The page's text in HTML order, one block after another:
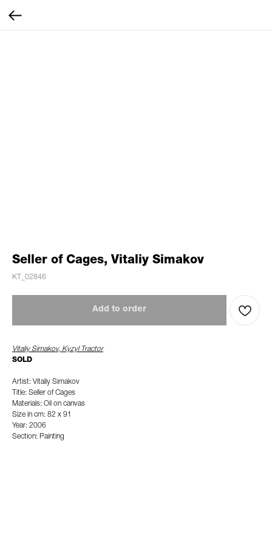
Seller of Cages, Vitaliy Simakov
KT_02846
Add to order
Vitaliy Simakov, Kyzyl Tractor
SOLD
Artist: Vitaliy Simakov
Title: Seller of Cages
Materials: Oil on canvas
Size in cm: 82 x 91
Year: 2006
Section: Painting